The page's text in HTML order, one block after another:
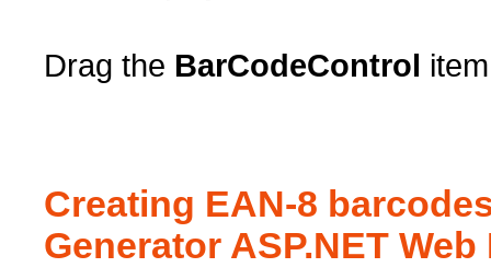
Drag the BarCodeControl
Creating EAN-8
Generator ASP.NET